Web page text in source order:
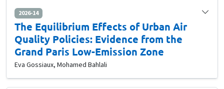
2026-14
The Equilibrium Effects of Urban Air
Quality Policies: Evidence from the
Grand Paris Low-Emission Zone
Eva Gossiaux, Mohamed Bahlali